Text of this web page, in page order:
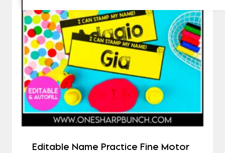
Editable Name Practice Fine Motor